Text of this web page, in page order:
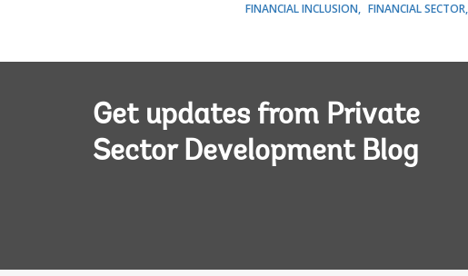
FINANCIAL INCLUSION FINANCIAL SECTOR
Get updates from Private
Sector Development Blog